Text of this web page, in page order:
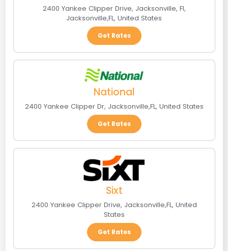
2400 Yankee Clipper Drive, Jacksonville, Fl,
Jacksonville,FL, United States
Get Rates
National
2400 Yankee Clipper Dr, Jacksonville,FL, United States
Get Rates
Sixt
2400 Yankee Clipper Drive, Jacksonville,FL, United
States
Get Rates